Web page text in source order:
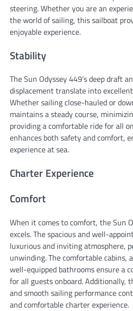
steering. Whether you are an
the world of sailing, this sailboat
enjoyable experience.
Stability
The Sun Odyssey 449’s deep draft
displacement translate into
Whether sailing close-hauled or
maintains a steady course,
providing a comfortable ride for all
enhances both safety and comfort,
experience at sea.
Charter Experience
Comfort
When it comes to comfort, the Sun
excels. The spacious and well-
luxurious and inviting atmosphere,
unwinding. The comfortable cabins,
well-equipped bathrooms ensure a
for all guests onboard. Additionally,
and smooth sailing performance
and comfortable charter experience.